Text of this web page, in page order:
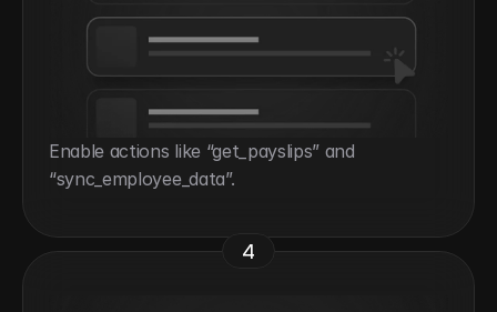
Enable actions like “get_payslips” and
“sync_employee_data”.
4